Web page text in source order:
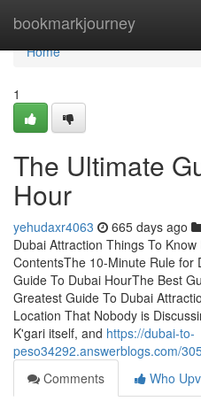
bookmarkjourney
Home
Home
1
The Ultimate
Hour
yehudaxr4063 665 days ago
Dubai Attraction Things To
ContentsThe 10-Minute Rule for
Guide To Dubai HourThe Best
Greatest Guide To Dubai
Location That Nobody is
K'gari itself, and https://dubai-to-
peso34292.answerblogs.com/
Comments
Who